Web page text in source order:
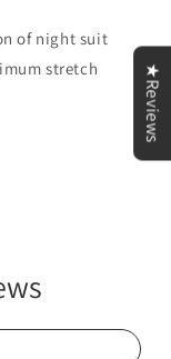
of night suit
stretch
★Reviews